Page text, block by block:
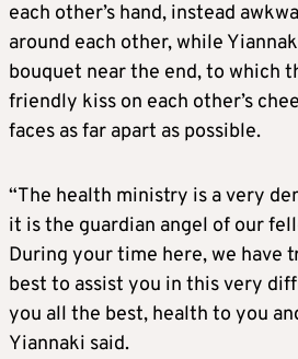
each other’s hand, instead
around each other, while
bouquet near the end, to which
friendly kiss on each other’s
faces as far apart as possible.
“The health ministry is a very
it is the guardian angel of our
During your time here, we have
best to assist you in this very
you all the best, health to you
Yiannaki said.